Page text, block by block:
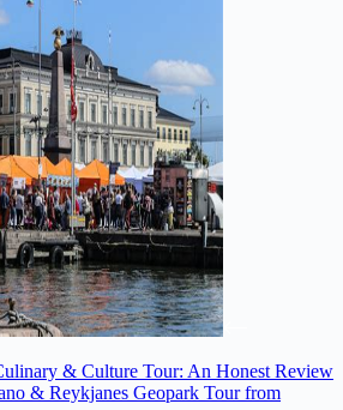
& Culture Tour: An Honest Review
& Reykjanes Geopark Tour from